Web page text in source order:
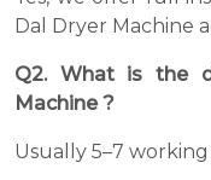
Dal Dryer Machine
Q2. What is the
Machine ?
Usually 5–7